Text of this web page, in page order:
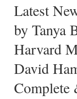
Latest
by Tanya
Harvard
David
Complete